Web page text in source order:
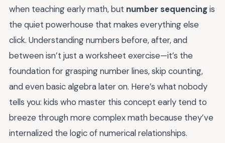
when teaching early math, but number sequencingis
the quiet powerhouse that makes everything else
click. Understanding numbers before, after, and
between isn’t just a worksheet exercise—it’s the
foundation for grasping number lines, skip counting,
and even basic algebra later on. Here’s what nobody
tells you: kids who master this concept early tend to
breeze through more complex math because they’ve
internalized the logic of numerical relationships.